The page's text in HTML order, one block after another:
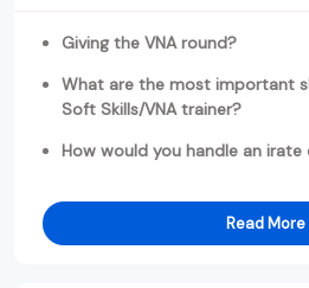
Giving the VNA round?
What are the most important
Soft Skills/VNA trainer?
How would you handle an
Read More